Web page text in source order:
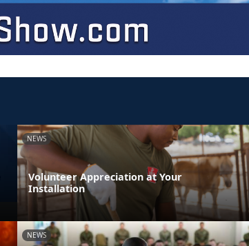
NEWS
Volunteer Appreciation at Your
Installation
NEWS